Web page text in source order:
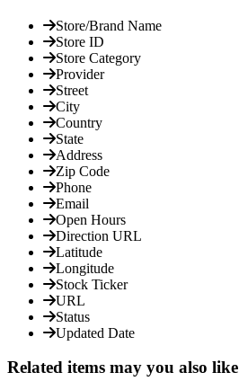
Store/Brand Name
Store ID
Store Category
Provider
Street
City
Country
State
Address
Zip Code
Phone
Email
Open Hours
Direction URL
Latitude
Longitude
Stock Ticker
URL
Status
Updated Date
Related items may you also like